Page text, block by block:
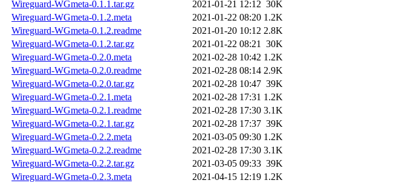
Wireguard-WGmeta-0.1.1.tar.gz
2021-01-21 12:12 30K
Wireguard-WGmeta-0.1.2.meta
2021-01-22 08:20 1.2K
Wireguard-WGmeta-0.1.2.readme
2021-01-20 10:12 2.8K
Wireguard-WGmeta-0.1.2.tar.gz
2021-01-22 08:21 30K
Wireguard-WGmeta-0.2.0.meta
2021-02-28 10:42 1.2K
Wireguard-WGmeta-0.2.0.readme
2021-02-28 08:14 2.9K
Wireguard-WGmeta-0.2.0.tar.gz
2021-02-28 10:47 39K
Wireguard-WGmeta-0.2.1.meta
2021-02-28 17:31 1.2K
Wireguard-WGmeta-0.2.1.readme
2021-02-28 17:30 3.1K
Wireguard-WGmeta-0.2.1.tar.gz
2021-02-28 17:37 39K
Wireguard-WGmeta-0.2.2.meta
2021-03-05 09:30 1.2K
Wireguard-WGmeta-0.2.2.readme
2021-02-28 17:30 3.1K
Wireguard-WGmeta-0.2.2.tar.gz
2021-03-05 09:33 39K
Wireguard-WGmeta-0.2.3.meta
2021-04-15 12:19 1.2K